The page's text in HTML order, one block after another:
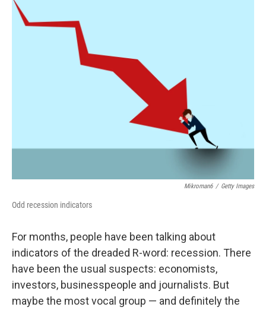
Mikroman6 / Getty Images
Odd recession indicators
For months, people have been talking about
indicators of the dreaded R-word: recession. There
have been the usual suspects: economists,
investors, businesspeople and journalists. But
maybe the most vocal group — and definitely the